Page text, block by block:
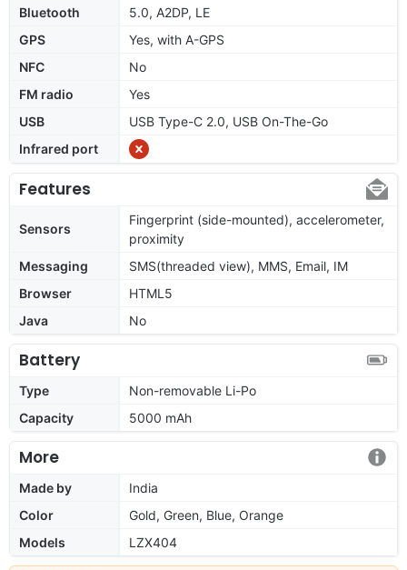
Bluetooth
5.0, A2DP, LE
GPS
Yes, with A-GPS
NFC
No
FM radio
Yes
USB
USB Type-C 2.0, USB On-The-Go
Infrared port
Features
Sensors
Fingerprint (side-mounted), accelerometer,
proximity
Messaging
SMS(threaded view), MMS, Email, IM
Browser
HTML5
Java
No
Battery
Type
Non-removable Li-Po
Capacity
5000 mAh
More
Made by
India
Color
Gold, Green, Blue, Orange
Models
LZX404